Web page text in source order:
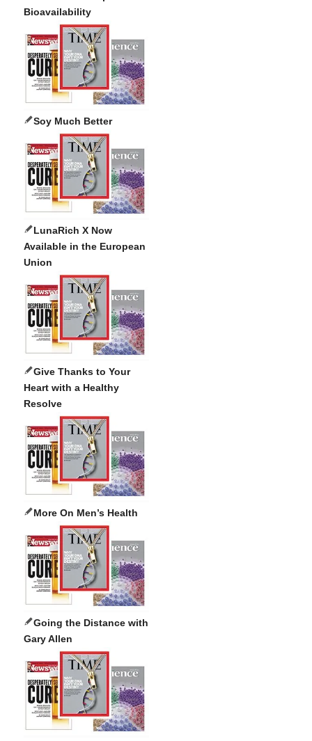
Bioavailability
Soy Much Better
LunaRich X Now
Available in the European
Union
Give Thanks to Your
Heart with a Healthy
Resolve
More On Men’s Health
Going the Distance with
Gary Allen